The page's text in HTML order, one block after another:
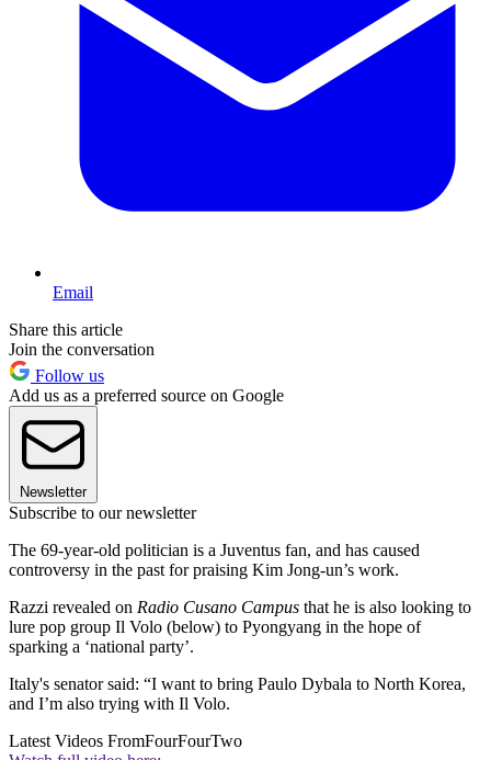
Email
Share this article
Join the conversation
Follow us
Add us as a preferred source on Google
Newsletter
Subscribe to our newsletter
The 69-year-old politician is a Juventus fan, and has caused
controversy in the past for praising Kim Jong-un’s work.
Razzi revealed on Radio Cusano Campus that he is also looking to
lure pop group Il Volo (below) to Pyongyang in the hope of
sparking a ‘national party’.
Italy's senator said: “I want to bring Paulo Dybala to North Korea,
and I’m also trying with Il Volo.
Latest Videos FromFourFourTwo